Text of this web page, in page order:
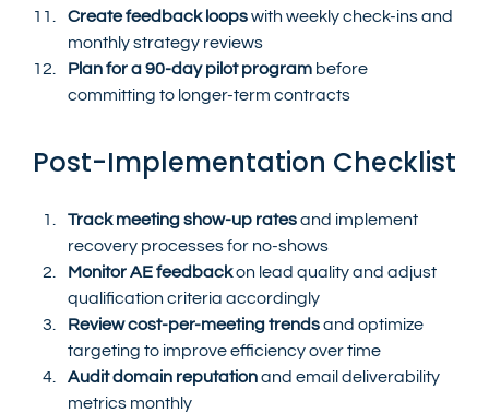
Create feedback loops with weekly check-ins and
monthly strategy reviews
Plan for a 90-day pilot program before
committing to longer-term contracts
Post-Implementation Checklist
Track meeting show-up rates and implement
recovery processes for no-shows
Monitor AE feedback on lead quality and adjust
qualification criteria accordingly
Review cost-per-meeting trends and optimize
targeting to improve efficiency over time
Audit domain reputation and email deliverability
metrics monthly